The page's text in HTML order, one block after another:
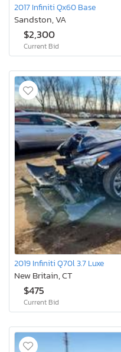
2017 Infiniti Qx60 Base
Sandston, VA
$2,300
Current Bid
2019 Infiniti Q70l 3.7 Luxe
New Britain, CT
$475
Current Bid